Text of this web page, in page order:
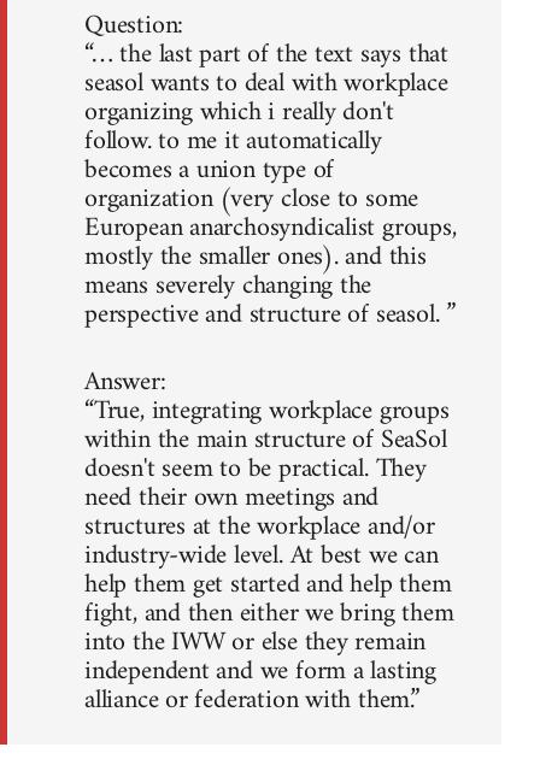
Question:
“… the last part of the text says that
seasol wants to deal with workplace
organizing which i really don't
follow. to me it automatically
becomes a union type of
organization (very close to some
European anarchosyndicalist groups,
mostly the smaller ones). and this
means severely changing the
perspective and structure of seasol. ”
Answer:
“True, integrating workplace groups
within the main structure of SeaSol
doesn't seem to be practical. They
need their own meetings and
structures at the workplace and/or
industry-wide level. At best we can
help them get started and help them
fight, and then either we bring them
into the IWW or else they remain
independent and we form a lasting
alliance or federation with them.”